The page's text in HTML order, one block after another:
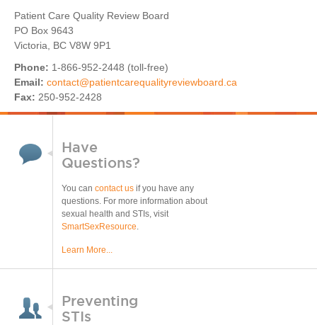
Patient Care Quality Review Board
PO Box 9643
Victoria, BC V8W 9P1
Phone: 1-866-952-2448 (toll-free)
Email: contact@patientcarequalityreviewboard.ca
Fax: 250-952-2428​
Have
Questions?
You can contact us if you have any
questions. For more information about
sexual health and STIs, visit
SmartSexResource.
Learn More...
Preventing
STIs